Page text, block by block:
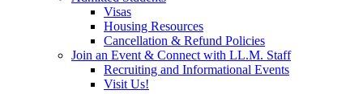
Visas
Housing Resources
Cancellation & Refund Policies
Join an Event & Connect with LL.M. Staff
Recruiting and Informational Events
Visit Us!